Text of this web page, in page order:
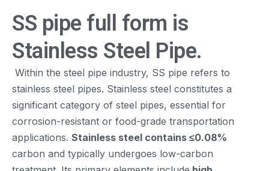
SS pipe full form is
Stainless Steel Pipe.
Within the steel pipe industry, SS pipe refers to
stainless steel pipes. Stainless steel constitutes a
significant category of steel pipes, essential for
corrosion-resistant or food-grade transportation
applications. Stainless steel contains ≤0.08%
carbon and typically undergoes low-carbon